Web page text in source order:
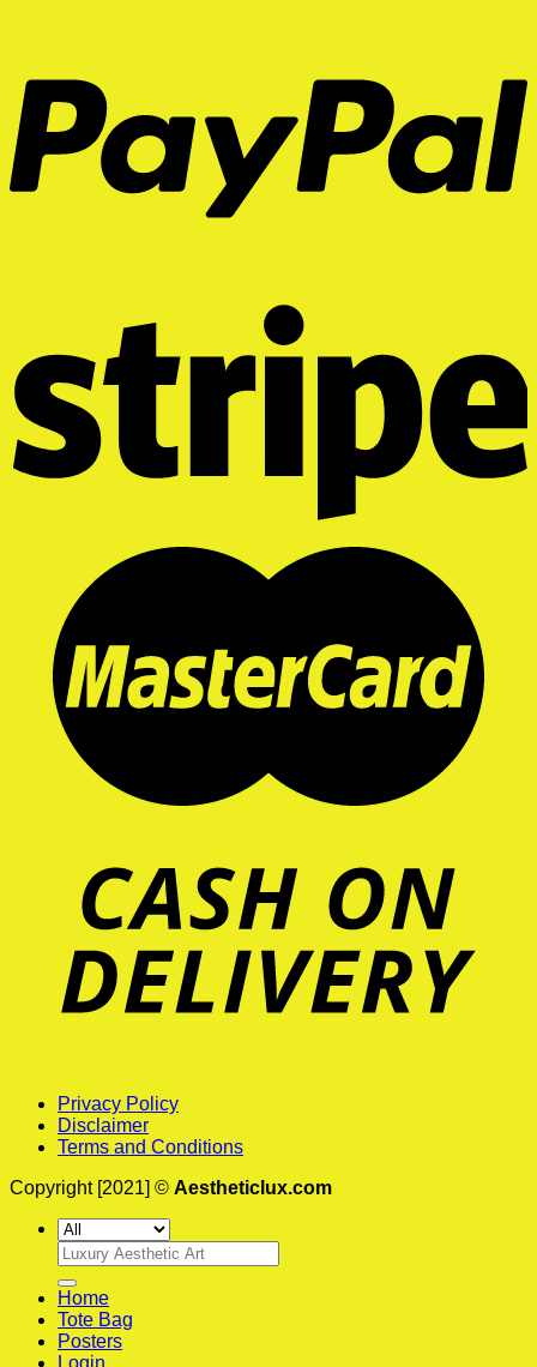
Privacy Policy
Disclaimer
Terms and Conditions
Copyright [2021] © Aestheticlux.com
Search
for:
Home
Tote Bag
Posters